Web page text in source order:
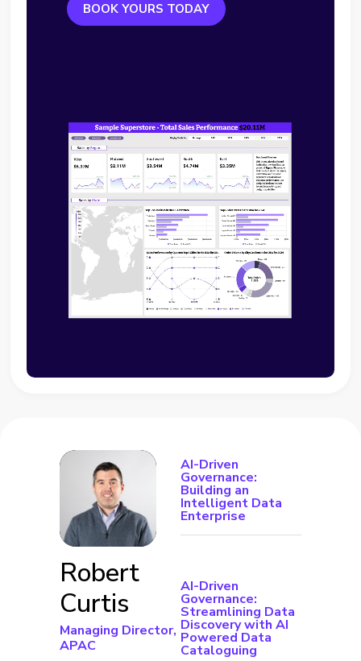
BOOK YOURS TODAY
Robert
Curtis
Managing Director,
APAC
AI-Driven
Governance:
Building an
Intelligent Data
Enterprise
AI-Driven
Governance:
Streamlining Data
Discovery with AI
Powered Data
Cataloguing